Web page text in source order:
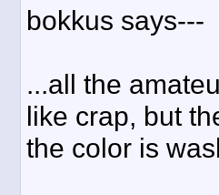
bokkus says---
...all the
like crap, but
the color is